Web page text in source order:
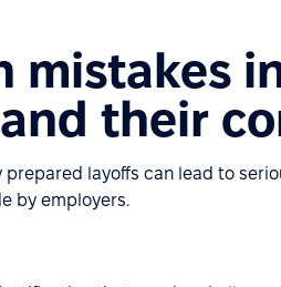
mistakes
their
prepared layoffs can lead to
by employers.